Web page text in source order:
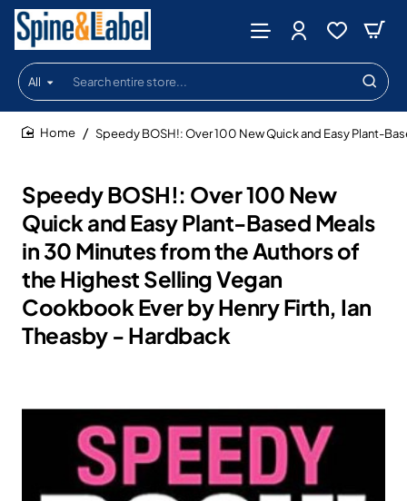
All
Search
entire
store...
Speedy BOSH!: Over 100 New
Quick and Easy Plant-Based Meals
in 30 Minutes from the Authors of
the Highest Selling Vegan
Cookbook Ever by Henry Firth, Ian
Theasby - Hardback
Speedy BOSH!: Over 100 New Quick and Easy Plant-